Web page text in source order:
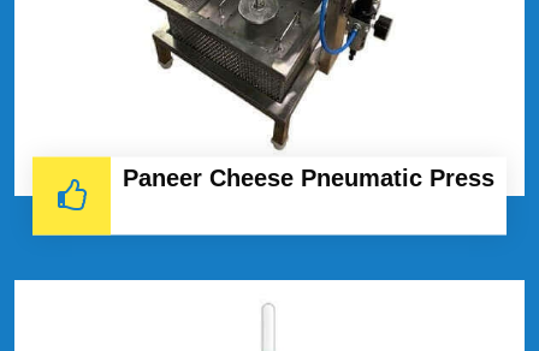
Paneer Cheese Pneumatic Press